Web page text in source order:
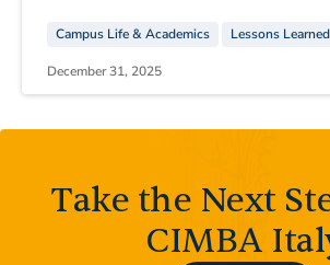
Campus Life & Academics Lessons Learned
December 31, 2025
Take the Next
CIMBA